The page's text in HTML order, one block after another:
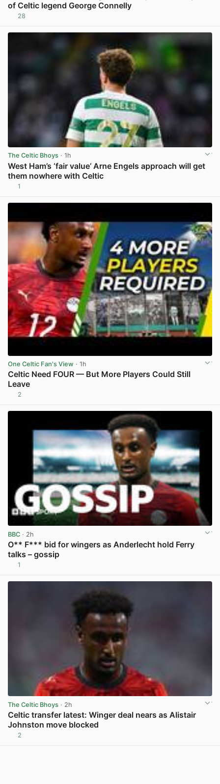
of Celtic legend George Connelly
28
The Celtic Bhoys · 1h
West Ham’s ‘fair value’ Arne Engels approach will get
them nowhere with Celtic
1
One Celtic Fan's View · 1h
Celtic Need FOUR — But More Players Could Still
Leave
2
BBC · 2h
O** F*** bid for wingers as Anderlecht hold Ferry
talks – gossip
1
The Celtic Bhoys · 2h
Celtic transfer latest: Winger deal nears as Alistair
Johnston move blocked
2